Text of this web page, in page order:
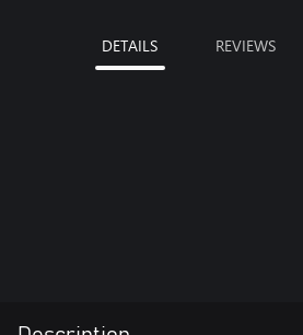
DETAILS REVIEWS